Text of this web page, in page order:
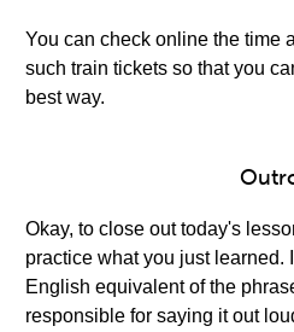
You can check online the time
such train tickets so that you
best way.
Okay, to close out today's
practice what you just learned.
English equivalent of the
responsible for saying it out